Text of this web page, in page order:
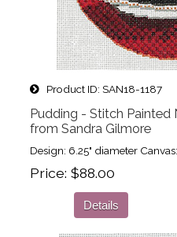
Product ID SAN18-1187
Pudding - Stitch Painted
from Sandra Gilmore
Design: 6.25" diameter
Price $88.00
Details